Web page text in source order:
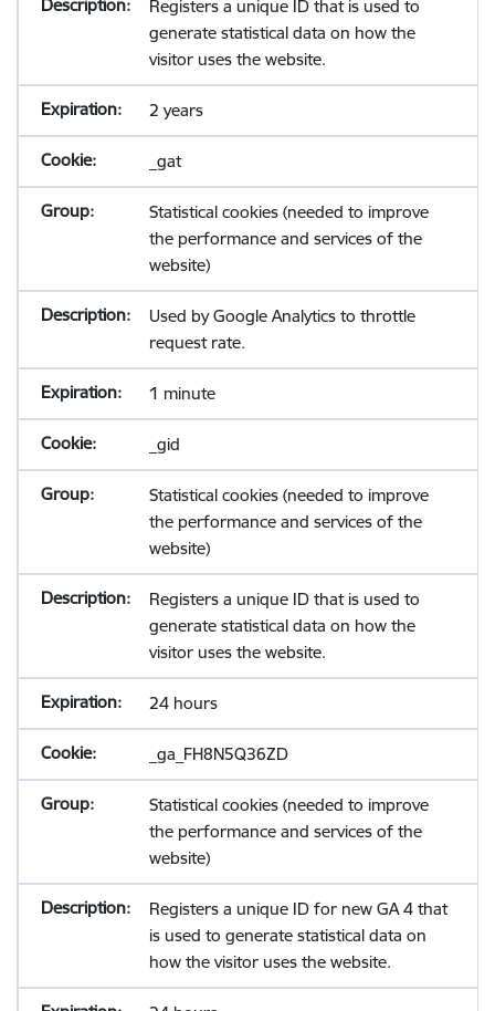
Registers a unique ID that is used to
generate statistical data on how the
visitor uses the website.
2 years
_gat
Statistical cookies (needed to improve
the performance and services of the
website)
Used by Google Analytics to throttle
request rate.
1 minute
_gid
Statistical cookies (needed to improve
the performance and services of the
website)
Registers a unique ID that is used to
generate statistical data on how the
visitor uses the website.
24 hours
_ga_FH8N5Q36ZD
Statistical cookies (needed to improve
the performance and services of the
website)
Registers a unique ID for new GA 4 that
is used to generate statistical data on
how the visitor uses the website.